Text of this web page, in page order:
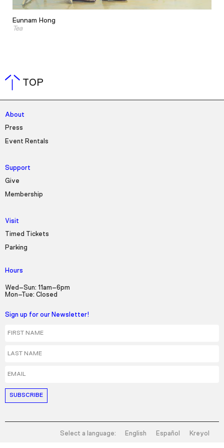
Eunnam Hong
Tea
TOP
About
Press
Event Rentals
Support
Give
Membership
Visit
Timed Tickets
Parking
Hours
Wed–Sun: 11am–6pm
Mon–Tue: Closed
Sign up for our Newsletter!
Select a language: English Español Kreyol